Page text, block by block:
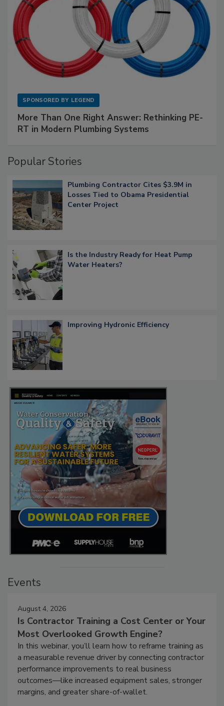
SPONSORED BY LEGEND
More Than One Right Answer: Rethinking PE-
RT in Modern Plumbing Systems
Popular Stories
Plumbing Contractor Cites $3.9M in
Losses Tied to Obama Presidential
Center Project
Is the Industry Ready for Heat Pump
Water Heaters?
Improving Hydronic Efficiency
Events
August 4, 2026
Is Contractor Training a Cost Center or Your
Most Overlooked Growth Engine?
In this webinar, you’ll learn how to reframe training as
a measurable revenue driver by connecting contractor
performance improvements to real business
outcomes—like increased equipment sales, stronger
margins, and greater share-of-wallet.